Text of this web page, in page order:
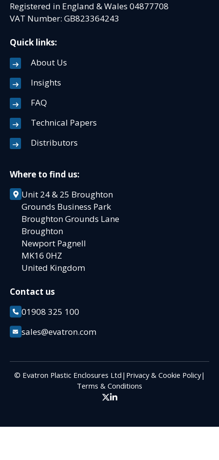
Registered in England & Wales 04877708
VAT Number: GB823364243
Quick links:
About Us
Insights
FAQ
Technical Papers
Distributors
Where to find us:
Unit 24 & 25 Broughton
Grounds Business Park
Broughton Grounds Lane
Broughton
Newport Pagnell
MK16 0HZ
United Kingdom
Contact us
01908 325 100
sales@evatron.com
© Evatron Plastic Enclosures Ltd | Privacy & Cookie Policy|
Terms & Conditions